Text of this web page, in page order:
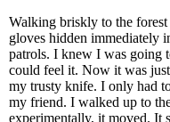
Walking briskly to the
gloves hidden immediately
patrols. I knew I was going
could feel it. Now it was
my trusty knife. I only had
my friend. I walked up to
experimentally, it moved. It